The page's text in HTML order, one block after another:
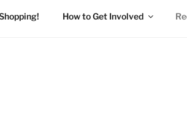
How to Get Involved